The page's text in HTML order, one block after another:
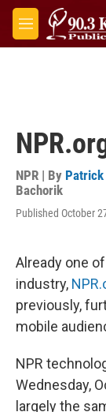
Skip to main
M
e
NPR | By Patrick
Bachorik
Published October
Already one
industry,
previously,
mobile
NPR
Wednesday,
largely the